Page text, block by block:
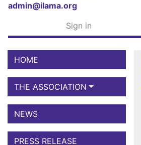
admin@ilama.org
Sign in
HOME
THE ASSOCIATION
NEWS
PRESS RELEASE